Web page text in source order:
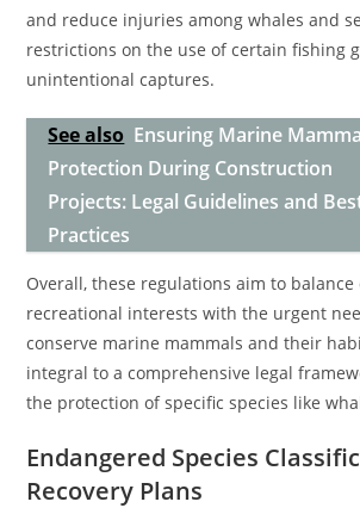
and reduce injuries among whales and
restrictions on the use of certain fishing
unintentional captures.
See also Ensuring Marine
Protection During Construction
Projects: Legal Guidelines and
Practices
Overall, these regulations aim to balance
recreational interests with the urgent
conserve marine mammals and their
integral to a comprehensive legal
the protection of specific species like
Endangered Species
Recovery Plans